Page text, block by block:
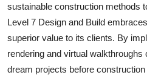
sustainable construction methods
Level 7 Design and Build
superior value to its clients. By
rendering and virtual
dream projects before